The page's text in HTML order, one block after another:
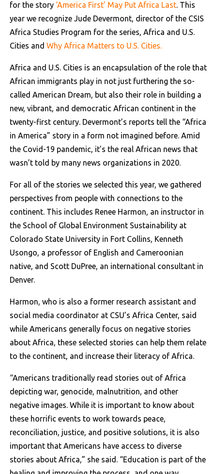
for the story ‘America First’ May Put Africa Last. This
year we recognize Jude Devermont, director of the CSIS
Africa Studies Program for the series, Africa and U.S.
Cities and Why Africa Matters to U.S. Cities.
Africa and U.S. Cities is an encapsulation of the role that
African immigrants play in not just furthering the so-
called American Dream, but also their role in building a
new, vibrant, and democratic African continent in the
twenty-first century. Devermont’s reports tell the “Africa
in America” story in a form not imagined before. Amid
the Covid-19 pandemic, it’s the real African news that
wasn’t told by many news organizations in 2020.
For all of the stories we selected this year, we gathered
perspectives from people with connections to the
continent. This includes Renee Harmon, an instructor in
the School of Global Environment Sustainability at
Colorado State University in Fort Collins, Kenneth
Usongo, a professor of English and Cameroonian
native, and Scott DuPree, an international consultant in
Denver.
Harmon, who is also a former research assistant and
social media coordinator at CSU’s Africa Center, said
while Americans generally focus on negative stories
about Africa, these selected stories can help them relate
to the continent, and increase their literacy of Africa.
“Americans traditionally read stories out of Africa
depicting war, genocide, malnutrition, and other
negative images. While it is important to know about
these horrific events to work towards peace,
reconciliation, justice, and positive solutions, it is also
important that Americans have access to diverse
stories about Africa,” she said. “Education is part of the